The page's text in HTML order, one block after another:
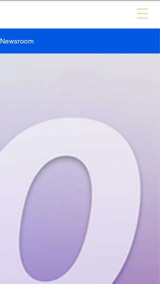
Newsroom